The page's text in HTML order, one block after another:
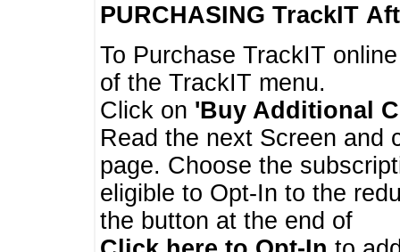
PURCHASING TrackIT
To Purchase TrackIT
of the TrackIT menu.
Click on 'Buy Additional
Read the next Screen and
page. Choose the
eligible to Opt-In to the
the button at the end of